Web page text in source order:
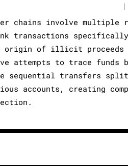
|
chains involve multiple
transactions
origin of illicit proceeds
attempts to trace funds
sequential transfers split
accounts, creating